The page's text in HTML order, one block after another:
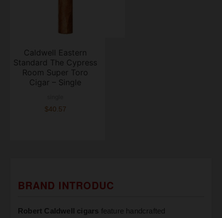
Caldwell Eastern
Standard The Cypress
Room Super Toro
Cigar – Single
$40.57
BRAND INTRODUC
Robert Caldwell cigars feature handcrafted